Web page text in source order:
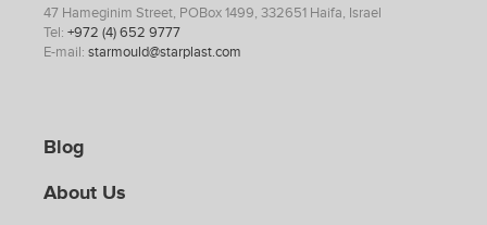
47 Hameginim Street, POBox 1499, 332651 Haifa, Israel
Tel: +972 (4) 652 9777
E-mail: starmould@starplast.com
Blog
About Us